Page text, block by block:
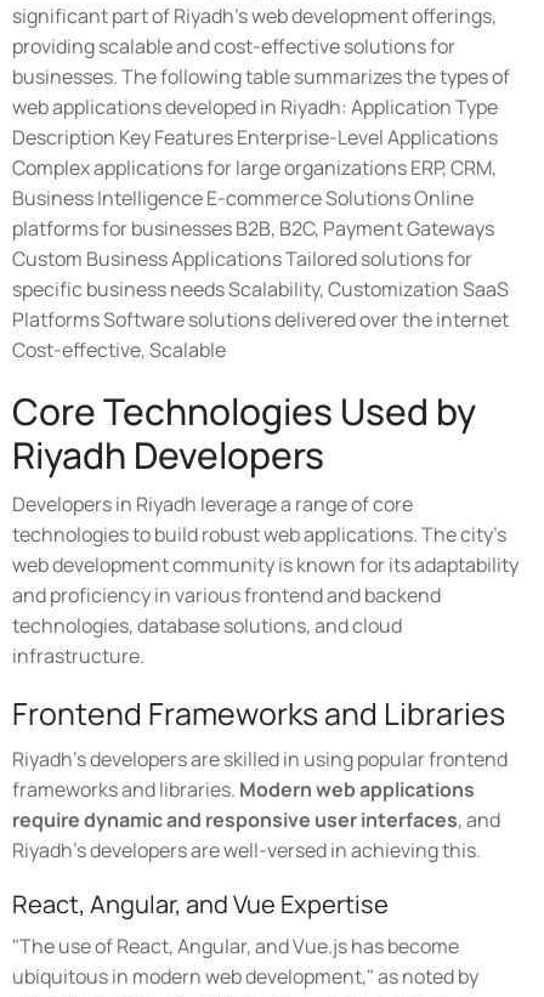
significant part of Riyadh's web development offerings,
providing scalable and cost-effective solutions for
businesses. The following table summarizes the types of
web applications developed in Riyadh: Application Type
Description Key Features Enterprise-Level Applications
Complex applications for large organizations ERP, CRM,
Business Intelligence E-commerce Solutions Online
platforms for businesses B2B, B2C, Payment Gateways
Custom Business Applications Tailored solutions for
specific business needs Scalability, Customization SaaS
Platforms Software solutions delivered over the internet
Cost-effective, Scalable
Core Technologies Used by
Riyadh Developers
Developers in Riyadh leverage a range of core
technologies to build robust web applications. The city's
web development community is known for its adaptability
and proficiency in various frontend and backend
technologies, database solutions, and cloud
infrastructure.
Frontend Frameworks and Libraries
Riyadh's developers are skilled in using popular frontend
frameworks and libraries. Modern web applications
require dynamic and responsive user interfaces, and
Riyadh's developers are well-versed in achieving this.
React, Angular, and Vue Expertise
"The use of React, Angular, and Vue.js has become
ubiquitous in modern web development," as noted by